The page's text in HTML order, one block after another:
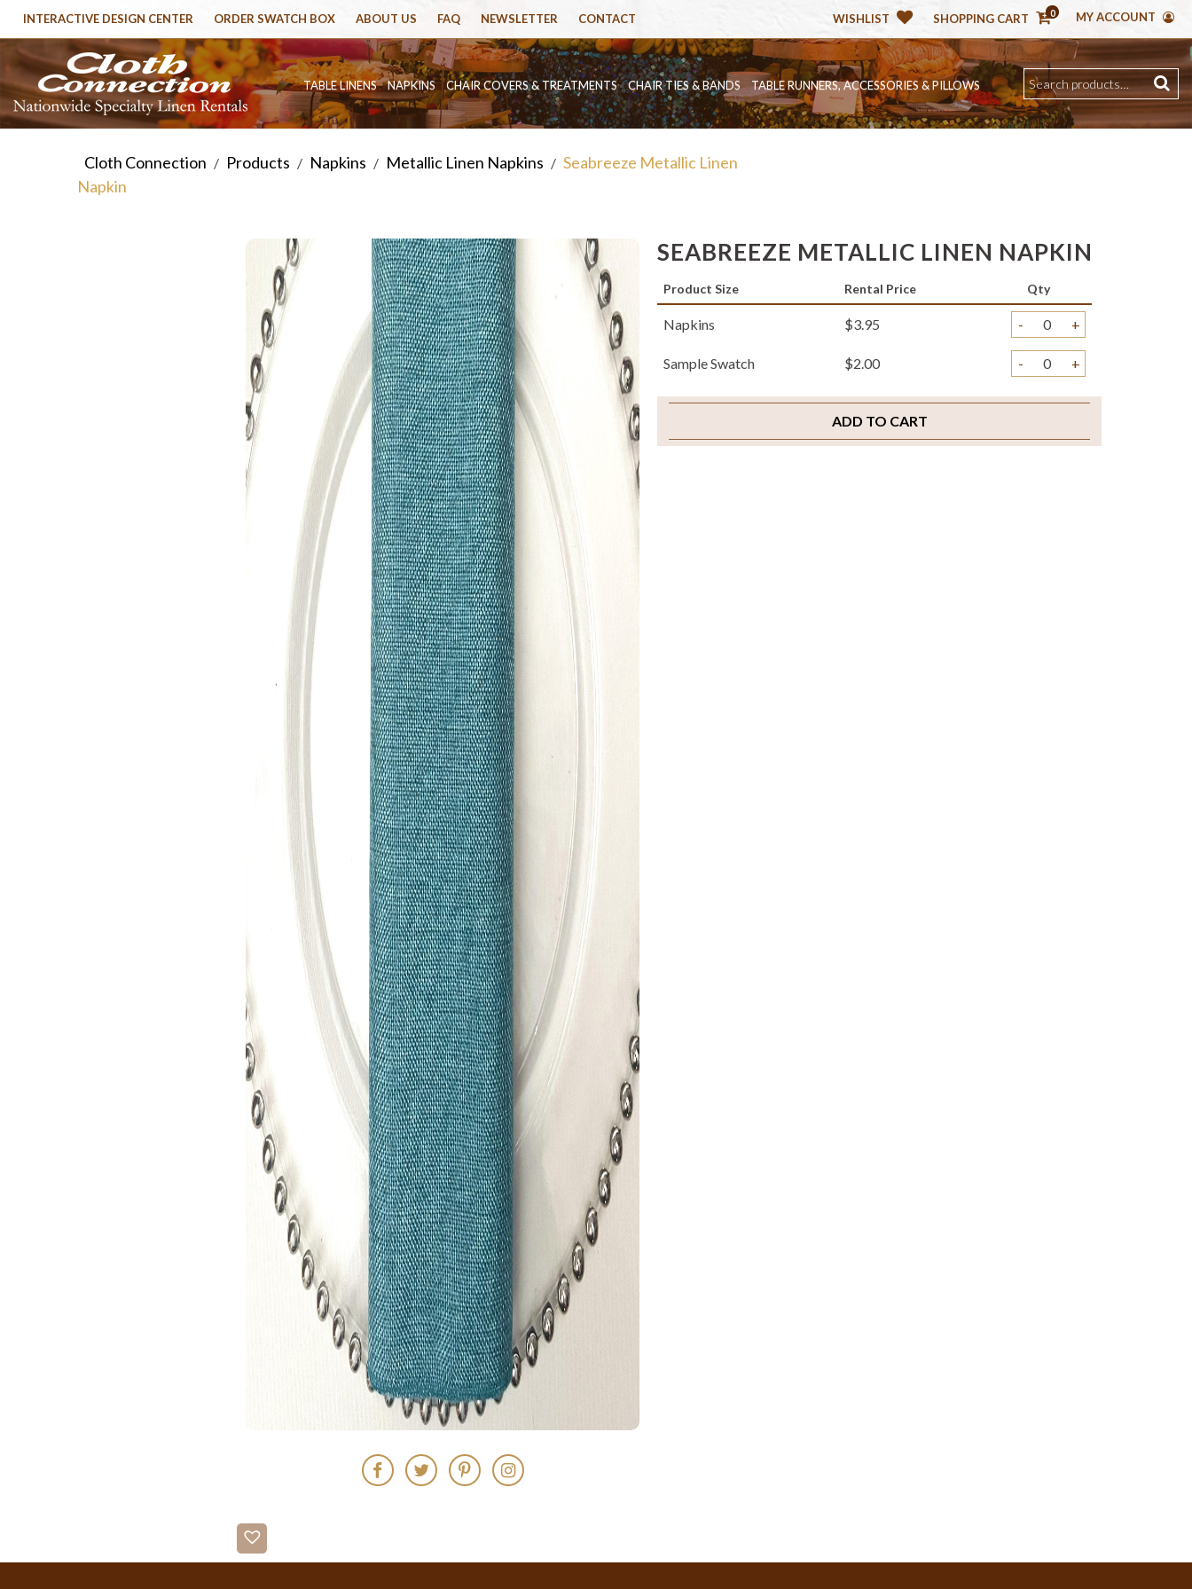
WISHLIST SHOPPING CART 0 MY ACCOUNT
INTERACTIVE DESIGN CENTER ORDER SWATCH BOX ABOUT US FAQ NEWSLETTER CONTACT
TABLE LINENS NAPKINS CHAIR COVERS & TREATMENTS CHAIR TIES & BANDS TABLE RUNNERS, ACCESSORIES & PILLOWS
Cloth Connection / Products / Napkins / Metallic Linen Napkins / Seabreeze Metallic Linen
Napkin
SEABREEZE METALLIC LINEN NAPKIN
Product Size Rental Price Qty
Napkins $3.95 - +
Sample Swatch $2.00 - +
ADD TO CART